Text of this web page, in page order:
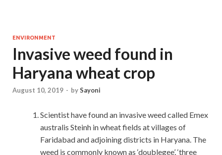
ENVIRONMENT
Invasive weed found in
Haryana wheat crop
August 10, 2019 - bySayoni
Scientist have found an invasive weed called Emex
australis Steinh in wheat fields at villages of
Faridabad and adjoining districts in Haryana. The
weed is commonly known as ‘doublegee’, ‘three